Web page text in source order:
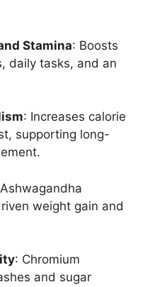
Stamina: Boosts
daily tasks, and an
: Increases calorie
supporting long-
weight gain and
: Chromium
and sugar